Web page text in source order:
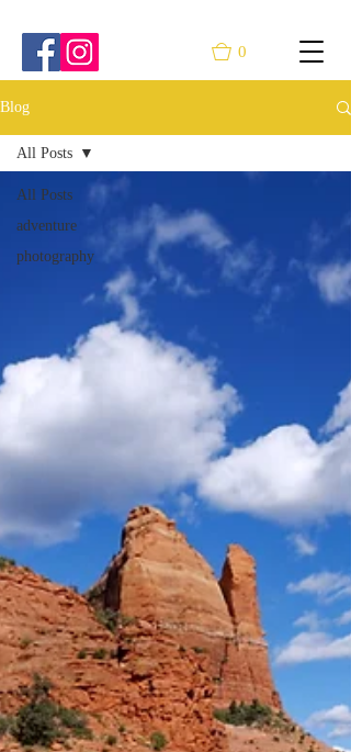
0
Blog
All Posts
adventure
photography
All Posts